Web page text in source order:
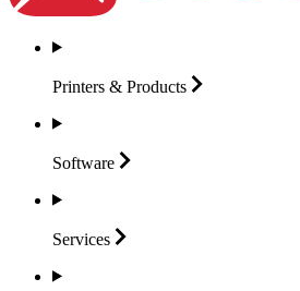
Printers & Products
Software
Services